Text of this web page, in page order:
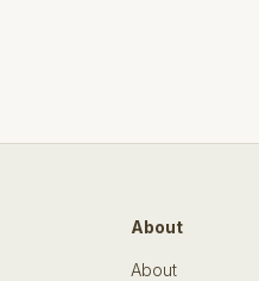
About
About